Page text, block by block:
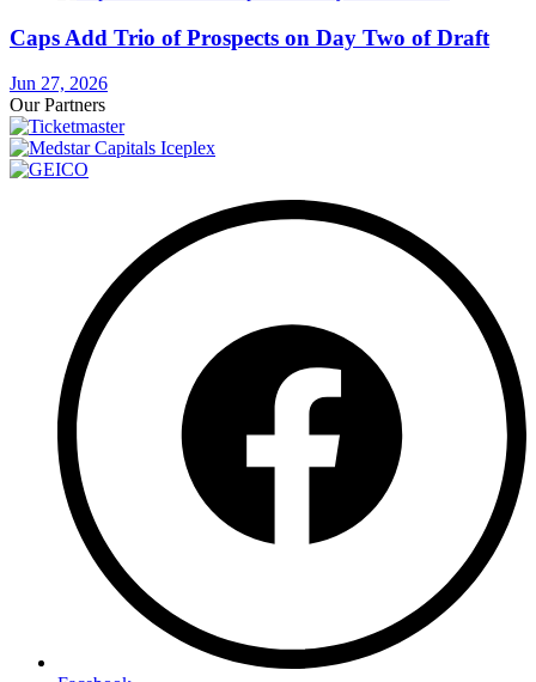
Caps Add Trio of Prospects on Day Two of Draft
Jun 27, 2026
Our Partners